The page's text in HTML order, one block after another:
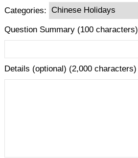
Categories:
Question Summary (100 characters)
Details (optional) (2,000 characters)